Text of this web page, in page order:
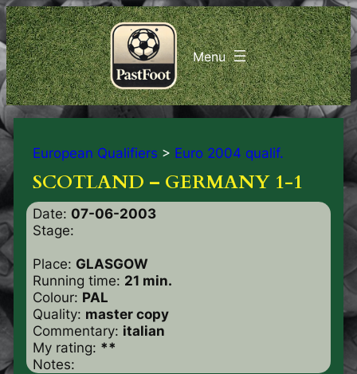
European Qualifiers > Euro 2004 qualif.
SCOTLAND – GERMANY 1-1
Date: 07-06-2003
Stage:
Place: GLASGOW
Running time: 21 min.
Colour: PAL
Quality: master copy
Commentary: italian
My rating: **
Notes: